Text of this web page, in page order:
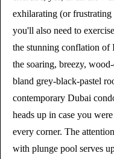
exhilarating (or
you'll also need to
the stunning conflation of
the soaring, breezy,
bland grey-black-pastel
contemporary Dubai
heads up in case you
every corner. The
with plunge pool serves